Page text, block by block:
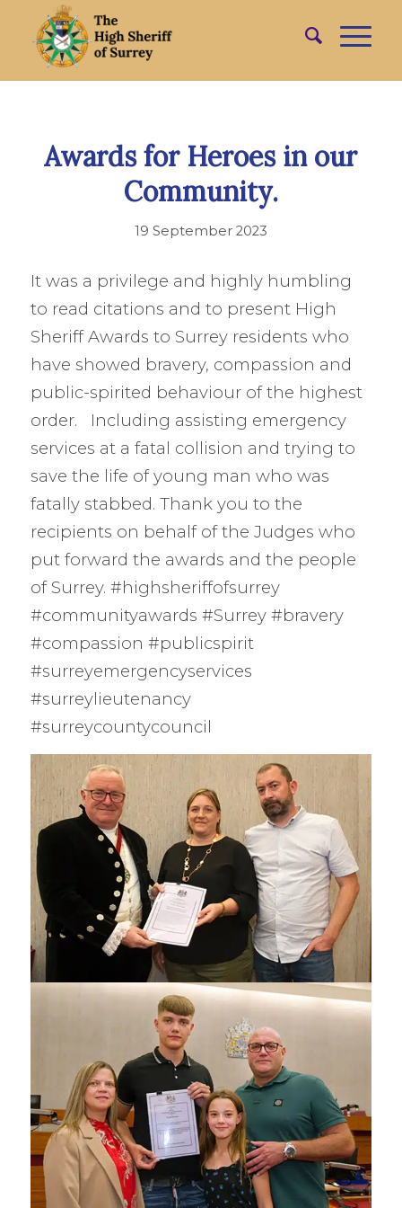
Awards for Heroes in our
Community.
19 September 2023
It was a privilege and highly humbling
to read citations and to present High
Sheriff Awards to Surrey residents who
have showed bravery, compassion and
public-spirited behaviour of the highest
order. Including assisting emergency
services at a fatal collision and trying to
save the life of young man who was
fatally stabbed. Thank you to the
recipients on behalf of the Judges who
put forward the awards and the people
of Surrey. #highsheriffofsurrey
#communityawards #Surrey #bravery
#compassion #publicspirit
#surreyemergencyservices
#surreylieutenancy
#surreycountycouncil